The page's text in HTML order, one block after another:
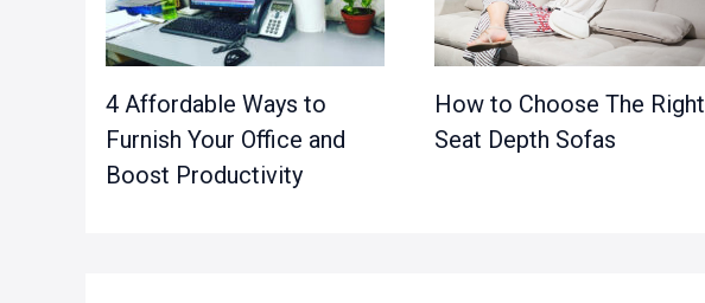
4 Affordable Ways to
Furnish Your Office and
Boost Productivity
How to Choose The Right
Seat Depth Sofas